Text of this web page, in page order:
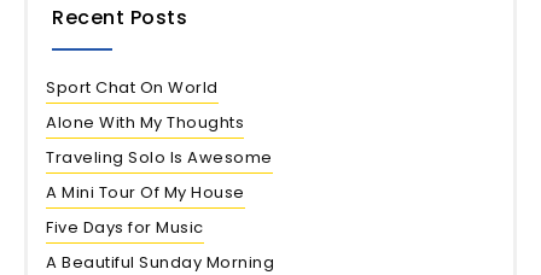
Recent Posts
Sport Chat On World
Alone With My Thoughts
Traveling Solo Is Awesome
A Mini Tour Of My House
Five Days for Music
A Beautiful Sunday Morning